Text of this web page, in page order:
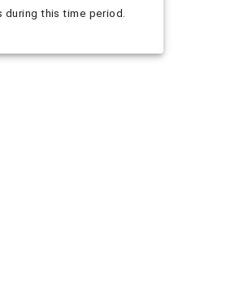
during this time period.